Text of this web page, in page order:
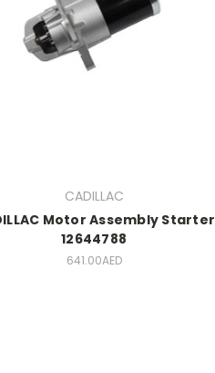
CADILLAC
Motor Assembly Starter
12644788
641.00AED